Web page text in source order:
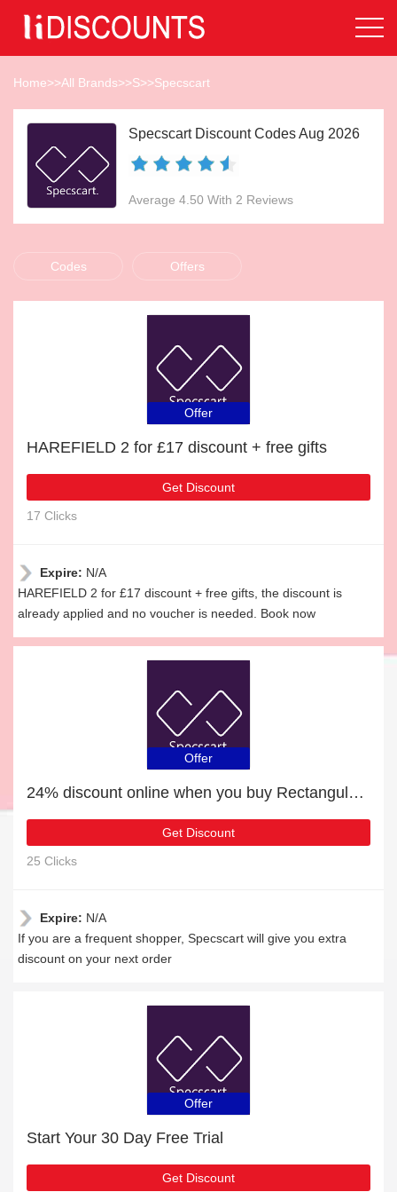
Home>>All Brands>>S>>Specscart
Specscart Discount Codes Aug 2026
Average 4.50 With 2 Reviews
Codes Offers
Offer
HAREFIELD 2 for £17 discount + free gifts
Get Discount
17 Clicks
Expire: N/A
HAREFIELD 2 for £17 discount + free gifts, the discount is
already applied and no voucher is needed. Book now
Offer
24% discount online when you buy Rectangular Glasses
Get Discount
25 Clicks
Expire: N/A
If you are a frequent shopper, Specscart will give you extra
discount on your next order
Offer
Start Your 30 Day Free Trial
Get Discount